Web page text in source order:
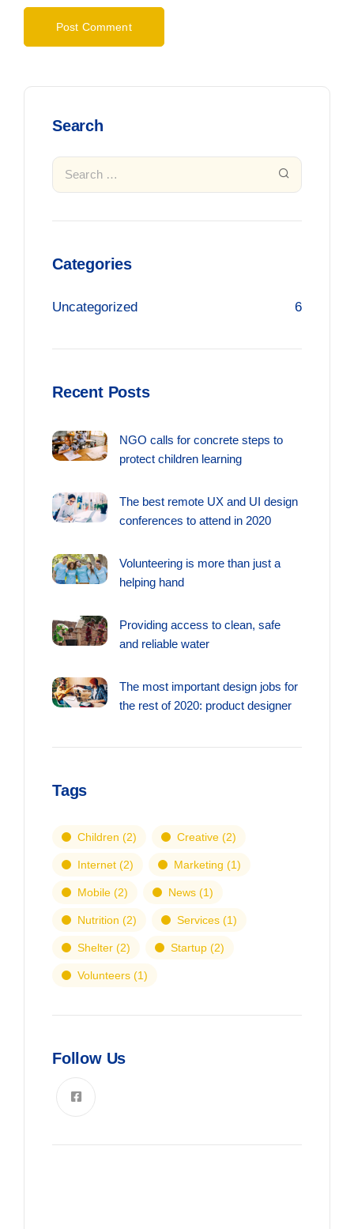
Search
Categories
Uncategorized 6
Recent Posts
NGO calls for concrete steps to
protect children learning
The best remote UX and UI design
conferences to attend in 2020
Volunteering is more than just a
helping hand
Providing access to clean, safe
and reliable water
The most important design jobs for
the rest of 2020: product designer
Tags
Children (2) Creative (2)
Internet (2) Marketing (1)
Mobile (2) News (1)
Nutrition (2) Services (1)
Shelter (2) Startup (2)
Volunteers (1)
Follow Us